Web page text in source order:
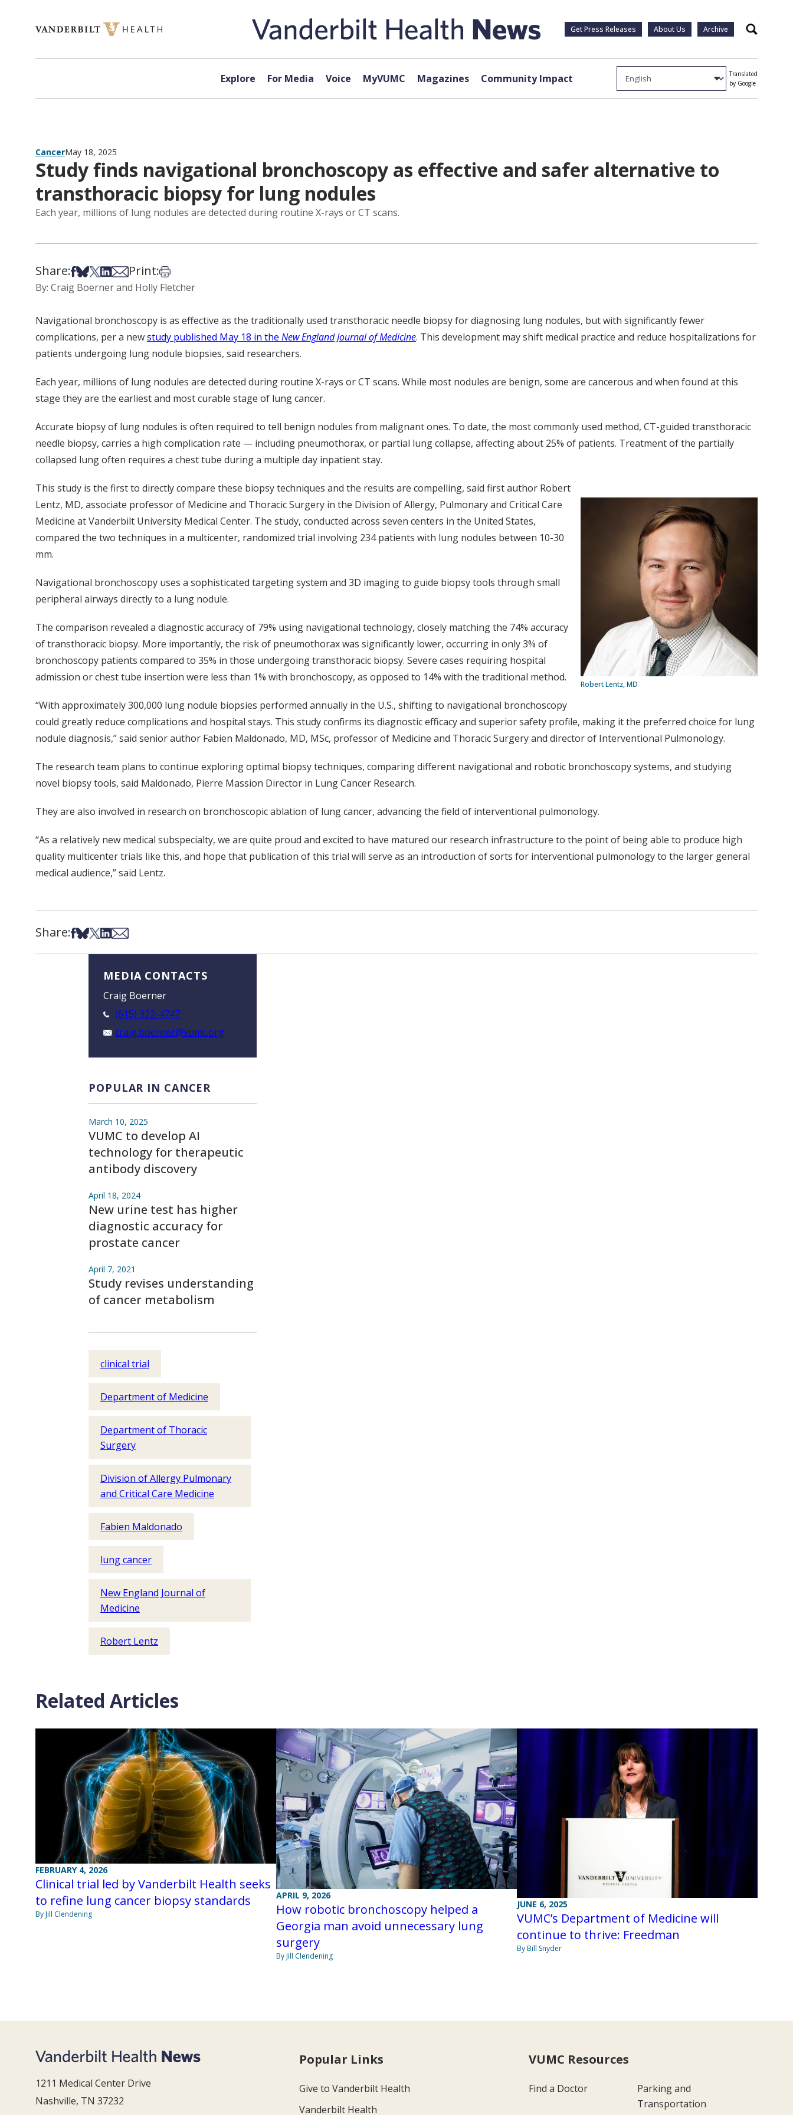
Get Press Releases About Us Archive Search
Explore For Media Voice MyVUMC Magazines Community Impact
Translated
by Google
CancerMay 18, 2025
Study finds navigational bronchoscopy as effective and safer alternative to
transthoracic biopsy for lung nodules
Each year, millions of lung nodules are detected during routine X-rays or CT scans.
Share:Share on Facebook
Share on Bsky
Share on X
Share on LinkedIn
Share via Email
Print:Print this article
By: Craig Boerner and Holly Fletcher
Navigational bronchoscopy is as effective as the traditionally used transthoracic needle biopsy for diagnosing lung nodules, but with significantly fewer
complications, per a newstudy published May 18 in the New England Journal of Medicine. This development may shift medical practice and reduce hospitalizations for
patients undergoing lung nodule biopsies, said researchers.
Each year, millions of lung nodules are detected during routine X-rays or CT scans. While most nodules are benign, some are cancerous and when found at this
stage they are the earliest and most curable stage of lung cancer.
Accurate biopsy of lung nodules is often required to tell benign nodules from malignant ones. To date, the most commonly used method, CT-guided transthoracic
needle biopsy, carries a high complication rate — including pneumothorax, or partial lung collapse, affecting about 25% of patients. Treatment of the partially
collapsed lung often requires a chest tube during a multiple day inpatient stay.
Robert Lentz, MD
This study is the first to directly compare these biopsy techniques and the results are compelling, said first author Robert
Lentz, MD, associate professor of Medicine and Thoracic Surgery in the Division of Allergy, Pulmonary and Critical Care
Medicine at Vanderbilt University Medical Center. The study, conducted across seven centers in the United States,
compared the two techniques in a multicenter, randomized trial involving 234 patients with lung nodules between 10-30
mm.
Navigational bronchoscopy uses a sophisticated targeting system and 3D imaging to guide biopsy tools through small
peripheral airways directly to a lung nodule.
The comparison revealed a diagnostic accuracy of 79% using navigational technology, closely matching the 74% accuracy
of transthoracic biopsy. More importantly, the risk of pneumothorax was significantly lower, occurring in only 3% of
bronchoscopy patients compared to 35% in those undergoing transthoracic biopsy. Severe cases requiring hospital
admission or chest tube insertion were less than 1% with bronchoscopy, as opposed to 14% with the traditional method.
“With approximately 300,000 lung nodule biopsies performed annually in the U.S., shifting to navigational bronchoscopy
could greatly reduce complications and hospital stays. This study confirms its diagnostic efficacy and superior safety profile, making it the preferred choice for lung
nodule diagnosis,” said senior author Fabien Maldonado, MD, MSc, professor of Medicine and Thoracic Surgery and director of Interventional Pulmonology.
The research team plans to continue exploring optimal biopsy techniques, comparing different navigational and robotic bronchoscopy systems, and studying
novel biopsy tools, said Maldonado, Pierre Massion Director in Lung Cancer Research.
They are also involved in research on bronchoscopic ablation of lung cancer, advancing the field of interventional pulmonology.
“As a relatively new medical subspecialty, we are quite proud and excited to have matured our research infrastructure to the point of being able to produce high
quality multicenter trials like this, and hope that publication of this trial will serve as an introduction of sorts for interventional pulmonology to the larger general
medical audience,” said Lentz.
Share:Share on Facebook
Share on Bsky
Share on X
Share on LinkedIn
Share via Email
MEDIA CONTACTS
Craig Boerner
(615) 322-4747
craig.boerner@vumc.org
POPULAR IN CANCER
March 10, 2025
VUMC to develop AI
technology for therapeutic
antibody discovery
April 18, 2024
New urine test has higher
diagnostic accuracy for
prostate cancer
April 7, 2021
Study revises understanding
of cancer metabolism
clinical trial
Department of Medicine
Department of Thoracic
Surgery
Division of Allergy Pulmonary
and Critical Care Medicine
Fabien Maldonado
lung cancer
New England Journal of
Medicine
Robert Lentz
Related Articles
FEBRUARY 4, 2026
Clinical trial led by Vanderbilt Health seeks
to refine lung cancer biopsy standards
By Jill Clendening
APRIL 9, 2026
How robotic bronchoscopy helped a
Georgia man avoid unnecessary lung
surgery
By Jill Clendening
JUNE 6, 2025
VUMC’s Department of Medicine will
continue to thrive: Freedman
By Bill Snyder
1211 Medical Center Drive
Nashville, TN 37232
Popular Links
Give to Vanderbilt Health
Vanderbilt Health
VUMC Resources
Find a Doctor
Parking and
Transportation